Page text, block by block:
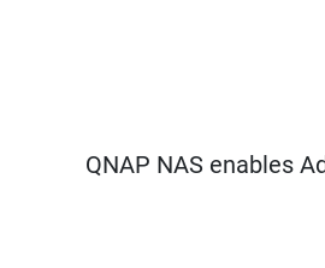
QNAP NAS enables